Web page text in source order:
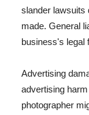
slander lawsuits
made. General
business's legal
Advertising
advertising
photographer